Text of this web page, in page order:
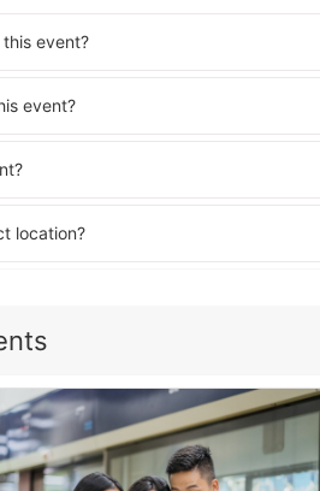
event?
event?
location?